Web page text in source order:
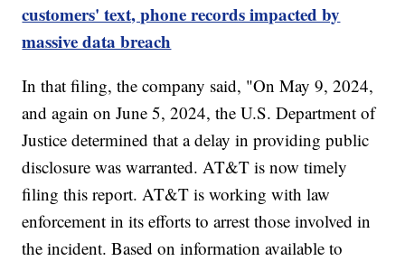
customers' text, phone records impacted by
massive data breach
In that filing, the company said, "On May 9, 2024,
and again on June 5, 2024, the U.S. Department of
Justice determined that a delay in providing public
disclosure was warranted. AT&T is now timely
filing this report. AT&T is working with law
enforcement in its efforts to arrest those involved in
the incident. Based on information available to